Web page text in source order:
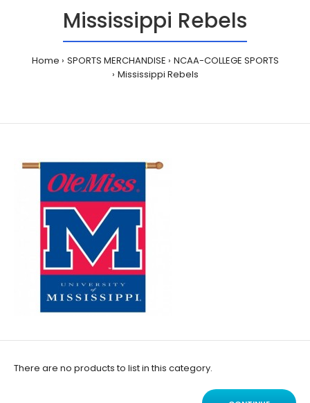
Mississippi Rebels
Home SPORTS MERCHANDISE
NCAA-COLLEGE SPORTS
Mississippi Rebels
There are no products to list in this category.